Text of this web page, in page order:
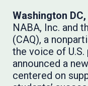
Washington
NABA, Inc. and
(CAQ), a
the voice of
announced a
centered on